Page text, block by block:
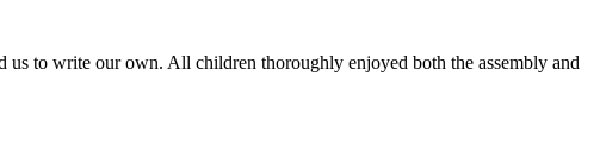
to write our own. All children thoroughly enjoyed both the assembly and